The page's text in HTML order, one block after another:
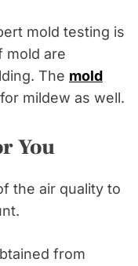
mold testing is
mold are
The mold
mildew as well.
You
the air quality to
from